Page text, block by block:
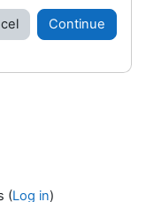
Continue
(Log in)